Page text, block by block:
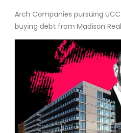
Arch Companies pursuing
buying debt from Madison